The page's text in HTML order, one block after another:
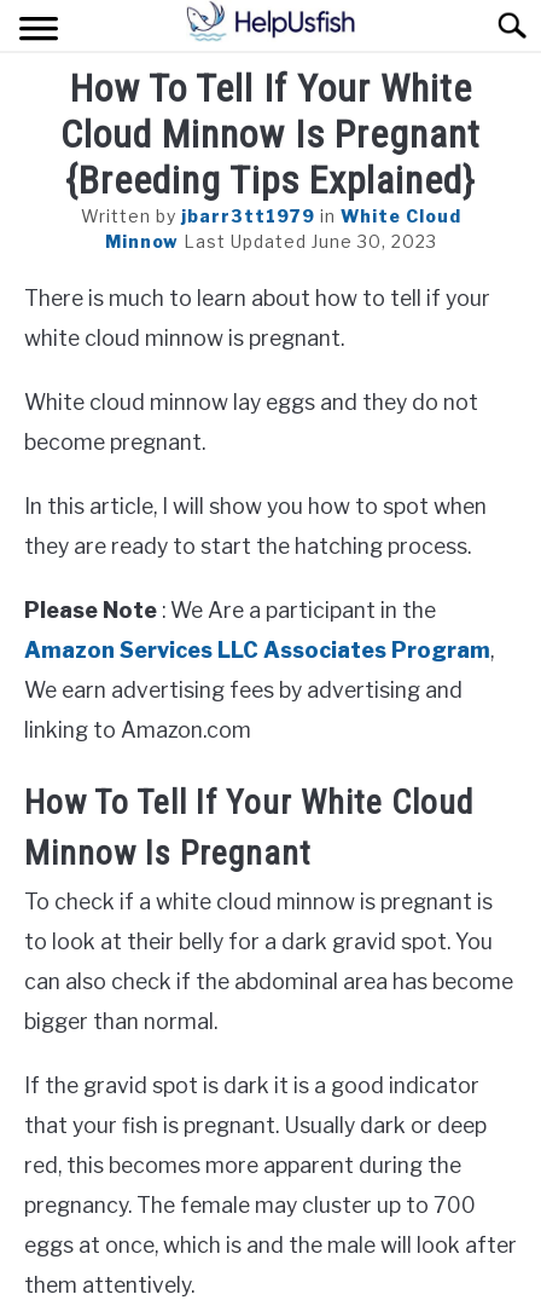
Skip
to
content
HOME
FISH
POND
AQUARIUM
How To Tell If Your White
Cloud Minnow Is Pregnant
{Breeding Tips Explained}
Written by jbarr3tt1979 in White Cloud
Minnow Last Updated June 30, 2023
There is much to learn about how to tell if your
white cloud minnow is pregnant.
White cloud minnow lay eggs and they do not
become pregnant.
In this article, I will show you how to spot when
they are ready to start the hatching process.
Please Note : We Are a participant in the
Amazon Services LLC Associates Program,
We earn advertising fees by advertising and
linking to Amazon.com
How To Tell If Your White Cloud
Minnow Is Pregnant
To check if a white cloud minnow is pregnant is
to look at their belly for a dark gravid spot. You
can also check if the abdominal area has become
bigger than normal.
If the gravid spot is dark it is a good indicator
that your fish is pregnant. Usually dark or deep
red, this becomes more apparent during the
pregnancy. The female may cluster up to 700
eggs at once, which is and the male will look after
them attentively.